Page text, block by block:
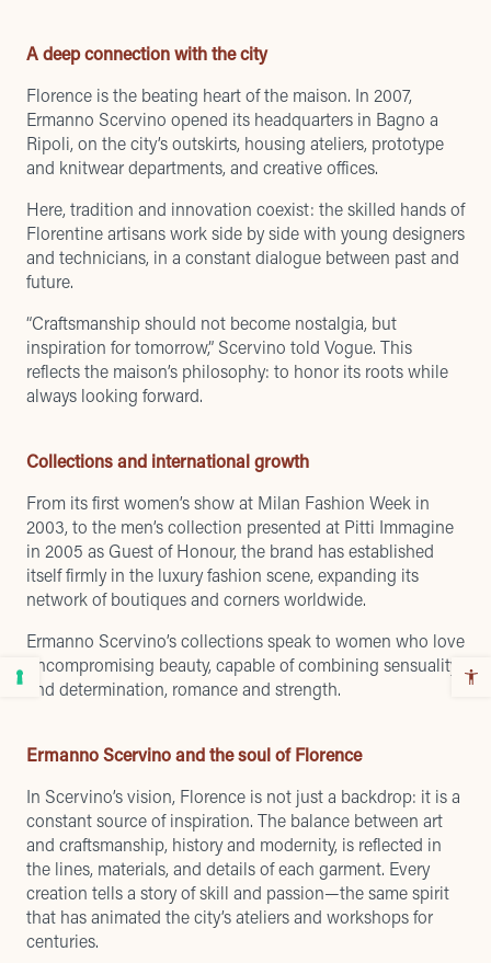
A deep connection with the city
Florence is the beating heart of the maison. In 2007,
Ermanno Scervino opened its headquarters in Bagno a
Ripoli, on the city’s outskirts, housing ateliers, prototype
and knitwear departments, and creative offices.
Here, tradition and innovation coexist: the skilled hands of
Florentine artisans work side by side with young designers
and technicians, in a constant dialogue between past and
future.
“Craftsmanship should not become nostalgia, but
inspiration for tomorrow,” Scervino told Vogue. This
reflects the maison’s philosophy: to honor its roots while
always looking forward.
Collections and international growth
From its first women’s show at Milan Fashion Week in
2003, to the men’s collection presented at Pitti Immagine
in 2005 as Guest of Honour, the brand has established
itself firmly in the luxury fashion scene, expanding its
network of boutiques and corners worldwide.
Ermanno Scervino’s collections speak to women who love
uncompromising beauty, capable of combining sensuality
and determination, romance and strength.
Ermanno Scervino and the soul of Florence
In Scervino’s vision, Florence is not just a backdrop: it is a
constant source of inspiration. The balance between art
and craftsmanship, history and modernity, is reflected in
the lines, materials, and details of each garment. Every
creation tells a story of skill and passion—the same spirit
that has animated the city’s ateliers and workshops for
centuries.